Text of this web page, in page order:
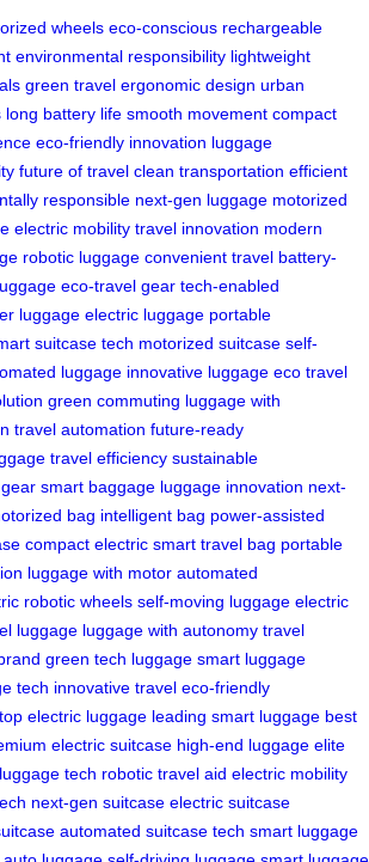
wheels eco-conscious rechargeable
environmental responsibility lightweight
green travel ergonomic design urban
long battery life smooth movement compact
eco-friendly innovation luggage
future of travel clean transportation efficient
responsible next-gen luggage motorized
electric mobility travel innovation modern
robotic luggage convenient travel battery-
eco-travel gear tech-enabled
luggage electric luggage portable
suitcase tech motorized suitcase self-
luggage innovative luggage eco travel
green commuting luggage with
travel automation future-ready
travel efficiency sustainable
smart baggage luggage innovation next-
bag intelligent bag power-assisted
compact electric smart travel bag portable
luggage with motor automated
robotic wheels self-moving luggage electric
luggage luggage with autonomy travel
green tech luggage smart luggage
tech innovative travel eco-friendly
top electric luggage leading smart luggage best
electric suitcase high-end luggage elite
tech robotic travel aid electric mobility
next-gen suitcase electric suitcase
automated suitcase tech smart luggage